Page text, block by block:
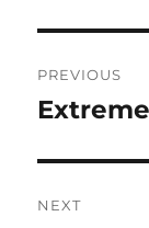
PREVIOUS
Previous
NEXT